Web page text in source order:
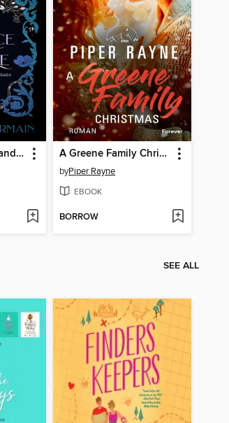
A Bond so Fierce and Fragile A Greene Family Christmas
byPiper Rayne
EBOOK
BORROW
SEE ALL